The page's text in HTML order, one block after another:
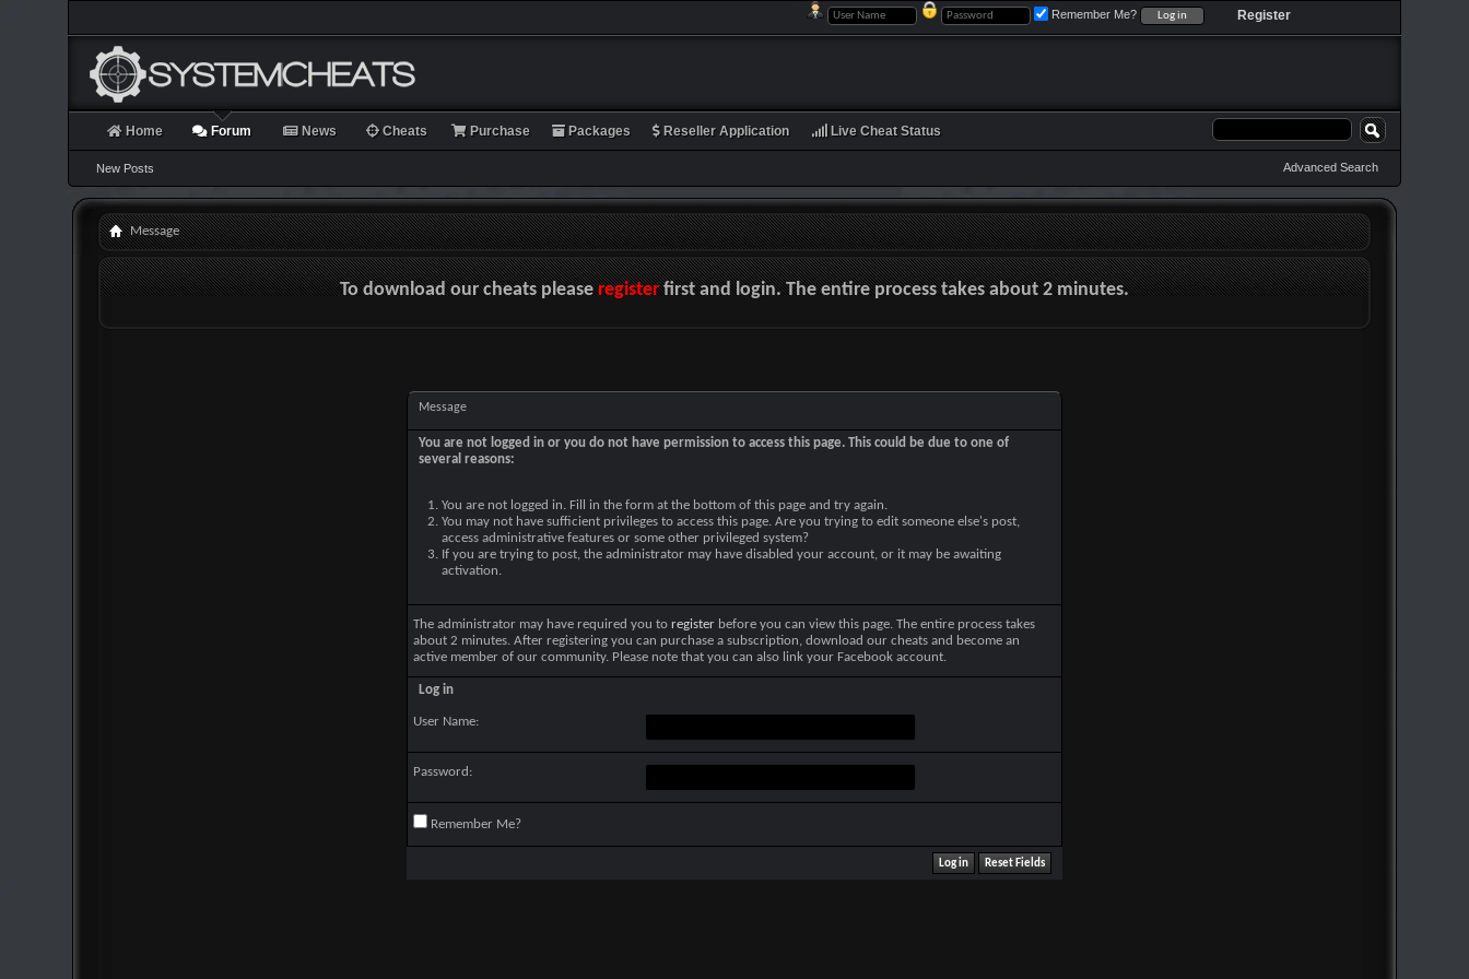
Register
Remember Me?
Home Forum
New Posts
News Cheats Purchase Packages Reseller Application Live Cheat Status
Advanced Search
Message
To download our cheats pleaseregisterfirst and login. The entire process takes about 2 minutes.
Message
You are not logged in or you do not have permission to access this page. This could be due to one of
several reasons:
You are not logged in. Fill in the form at the bottom of this page and try again.
You may not have sufficient privileges to access this page. Are you trying to edit someone else's post,
access administrative features or some other privileged system?
If you are trying to post, the administrator may have disabled your account, or it may be awaiting
activation.
The administrator may have required you to register before you can view this page. The entire process takes
about 2 minutes. After registering you can purchase a subscription, download our cheats and become an
active member of our community. Please note that you can also link your Facebook account.
Log in
User Name:
Password:
Remember Me?